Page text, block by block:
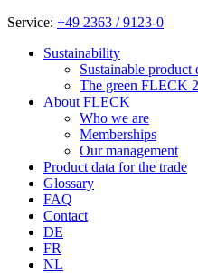
Service: +49 2363 / 9123-0
Sustainability
Sustainable product
The green FLECK
About FLECK
Who we are
Memberships
Our management
Product data for the trade
Glossary
FAQ
Contact
DE
FR
NL